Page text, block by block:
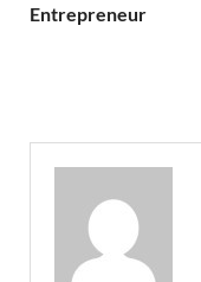
Entrepreneur